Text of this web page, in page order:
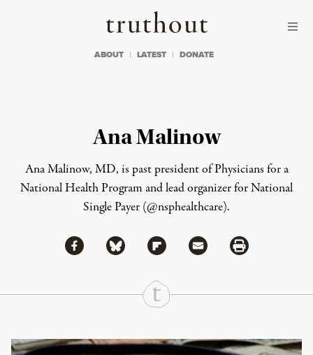
Truthout
ABOUT LATEST DONATE
Ana Malinow
Ana Malinow, MD, is past president ofPhysicians for a
National Health Program and lead organizer forNational
Single Payer (@nsphealthcare).
Share
Share via Facebook
Share via BlueskyShare via Flipboard
Share via MailShare via Print
Continue Reading On Truthout